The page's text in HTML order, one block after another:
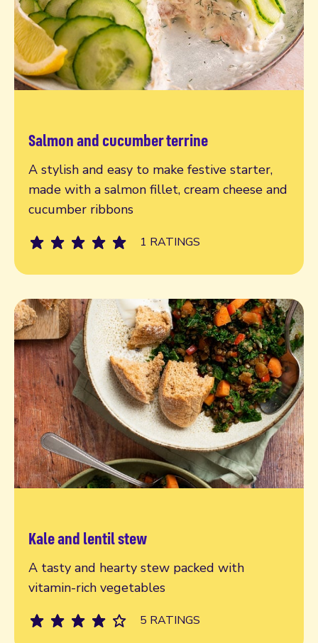
Salmon and cucumber terrine
A stylish and easy to make festive starter,
made with a salmon fillet, cream cheese and
cucumber ribbons
1 RATINGS
Read more
Kale and lentil stew
A tasty and hearty stew packed with
vitamin-rich vegetables
5 RATINGS
Read more